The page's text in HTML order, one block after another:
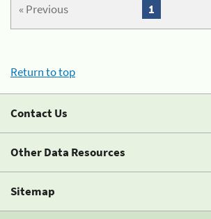
« Previous 1
Return to top
Contact Us
Other Data Resources
Sitemap